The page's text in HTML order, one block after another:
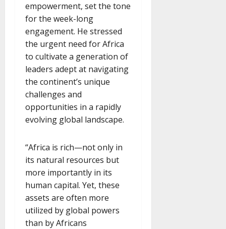
empowerment, set the tone
for the week-long
engagement. He stressed
the urgent need for Africa
to cultivate a generation of
leaders adept at navigating
the continent’s unique
challenges and
opportunities in a rapidly
evolving global landscape.
“Africa is rich—not only in
its natural resources but
more importantly in its
human capital. Yet, these
assets are often more
utilized by global powers
than by Africans